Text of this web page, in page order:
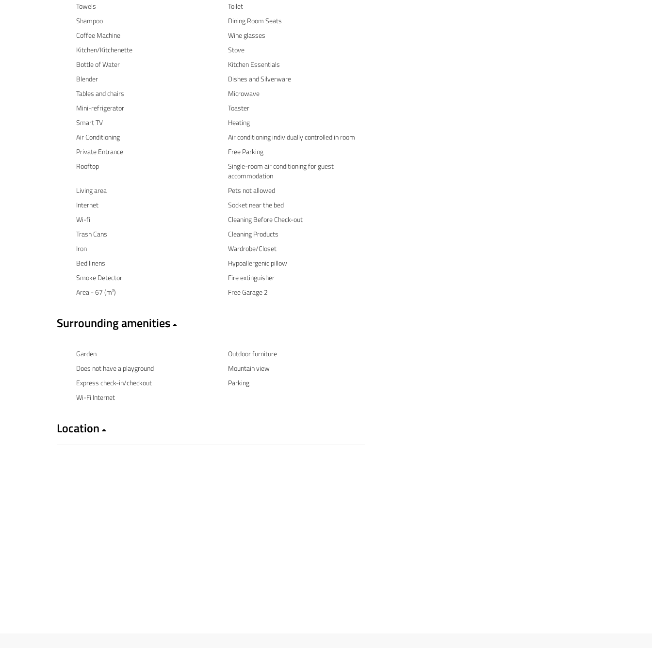
Towels
Toilet
Shampoo
Dining Room Seats
Coffee Machine
Wine glasses
Kitchen/Kitchenette
Stove
Bottle of Water
Kitchen Essentials
Blender
Dishes and Silverware
Tables and chairs
Microwave
Mini-refrigerator
Toaster
Smart TV
Heating
Air Conditioning
Air conditioning individually controlled in room
Private Entrance
Free Parking
Rooftop
Single-room air conditioning for guest
accommodation
Living area
Pets not allowed
Internet
Socket near the bed
Wi-fi
Cleaning Before Check-out
Trash Cans
Cleaning Products
Iron
Wardrobe/Closet
Bed linens
Hypoallergenic pillow
Smoke Detector
Fire extinguisher
Area - 67 (m²)
Free Garage 2
Surrounding amenities
Garden
Outdoor furniture
Does not have a playground
Mountain view
Express check-in/checkout
Parking
Wi-Fi Internet
Location